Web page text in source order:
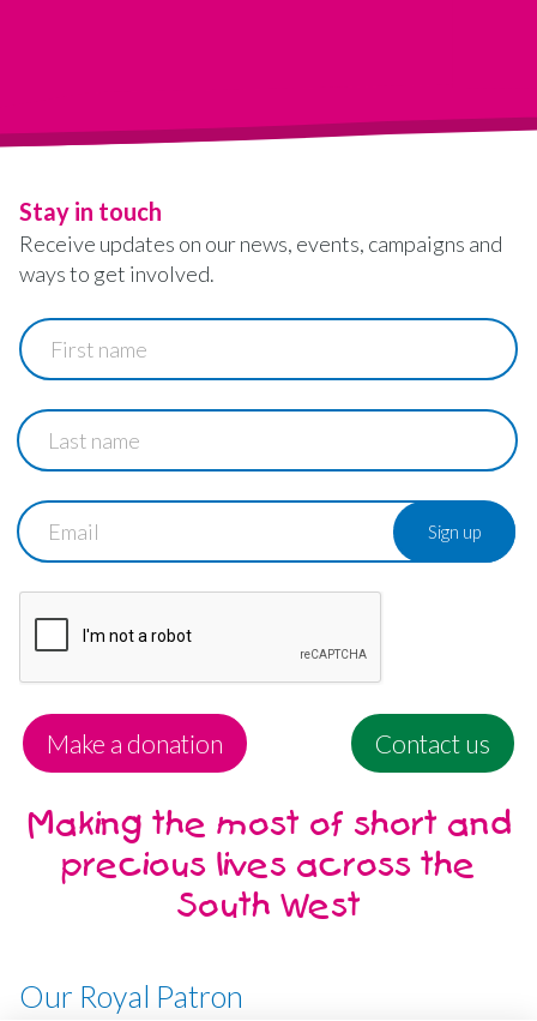
Stay in touch
Receive updates on our news, events, campaigns and
ways to get involved.
First
name
Last
name
Email
Make a donation Contact us
Making the most of short and
precious lives across the
South West
Our Royal Patron